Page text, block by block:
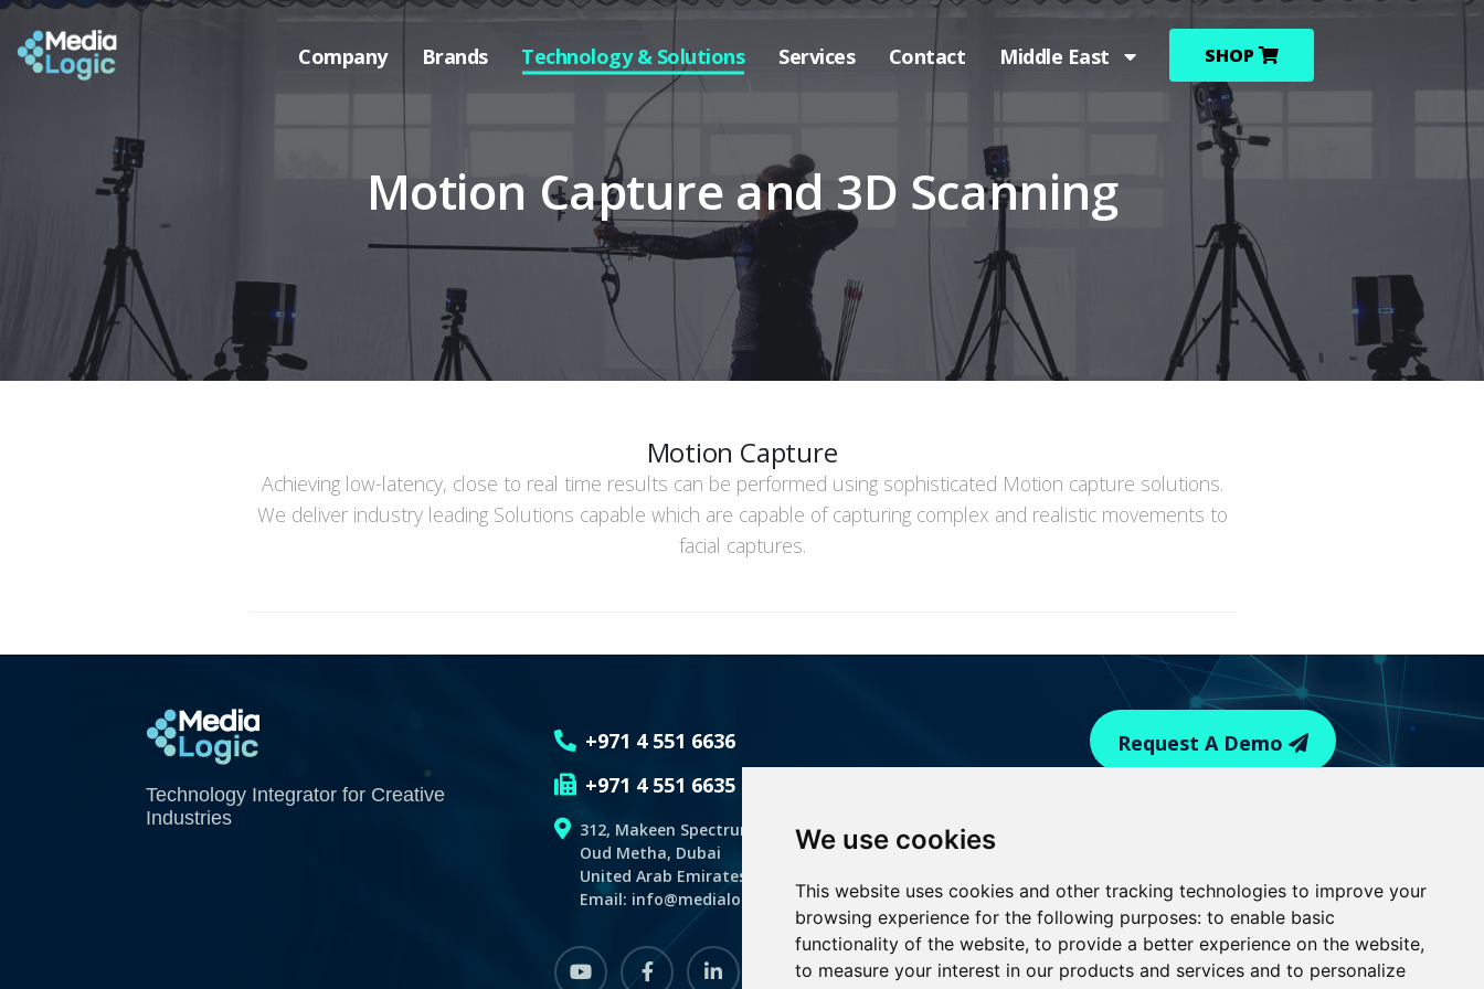
We use cookies
This website uses cookies and other tracking technologies to improve your
browsing experience for the following purposes: to enable basic
functionality of the website, to provide a better experience on the website,
to measure your interest in our products and services and to personalize
Company Brands Technology & Solutions Services Contact Middle East SHOP
Motion Capture and 3D Scanning
Motion Capture
Achieving low-latency, close to real time results can be performed using sophisticated Motion capture solutions.
We deliver industry leading Solutions capable which are capable of capturing complex and realistic movements to
facial captures.
Media Logic
Technology Integrator for Creative
Industries
+971 4 551 6636
+971 4 551 6635
312, Makeen Spectrum Building
Oud Metha, Dubai
United Arab Emirates,P.O.BOX 128059
Email: info@medialogicdubai.com
youtubeFacebooklinkedin instagramwhatsapp
Request A Demo